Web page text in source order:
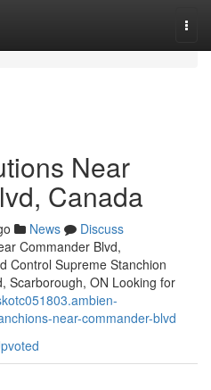
Near
Canada
News
Discuss
Commander Blvd,
Control Supreme Stanchion
Scarborough, ON Looking for
near-commander-blvd